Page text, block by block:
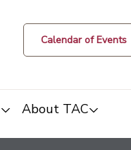
Calendar of Events
About TAC